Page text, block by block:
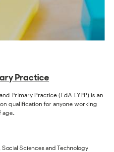
Practice
Primary Practice (FdA EYPP) is an
qualification for anyone working
age.
Social Sciences and Technology